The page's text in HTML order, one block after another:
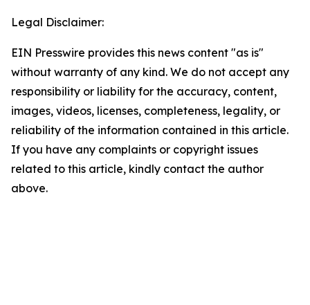
Legal Disclaimer:
EIN Presswire provides this news content "as is"
without warranty of any kind. We do not accept any
responsibility or liability for the accuracy, content,
images, videos, licenses, completeness, legality, or
reliability of the information contained in this article.
If you have any complaints or copyright issues
related to this article, kindly contact the author
above.